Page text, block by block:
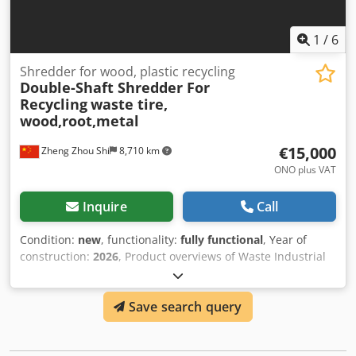
1 / 6
Zheng Zhou Shi 8,710 km
Shredder for wood, plastic recycling
Double-Shaft Shredder For
Recyclingwaste tire,
wood,root,metal
€15,000
ONO plus VAT
Inquire Call
Condition: new, functionality: fully functional, Year of
construction: 2026, Product overviews of Waste Industrial
Timber Wood Pallet Double Shaft Shredder Shredders can
generally be used to shred hard-to-break plastics, rubber,
large tires, large nylon materials, large pieces of fishing
nets, fibers, paper, wood, electrical devices, cables, PET
Save search query